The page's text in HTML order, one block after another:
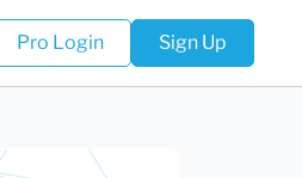
Pro Login Sign Up